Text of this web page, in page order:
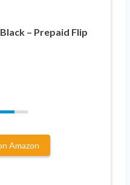
– Prepaid Flip
Amazon